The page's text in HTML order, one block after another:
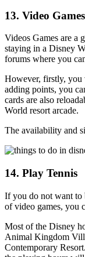
13. Video Games
Videos Games are a
staying in a Disney
forums where you
However, firstly, you
adding points, you
cards are also
World resort arcade.
The availability and
14. Play Tennis
If you do not want to
of video games, you
Most of the Disney
Animal Kingdom
Contemporary